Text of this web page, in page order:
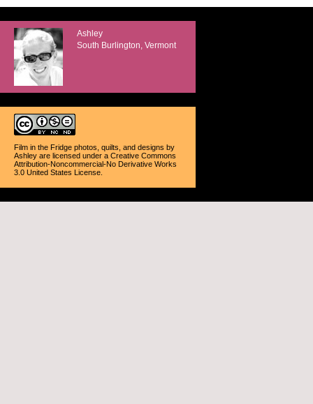
Ashley
South Burlington, Vermont
Film in the Fridge photos, quilts, and designs by
Ashley are licensed under a Creative Commons
Attribution-Noncommercial-No Derivative Works
3.0 United States License